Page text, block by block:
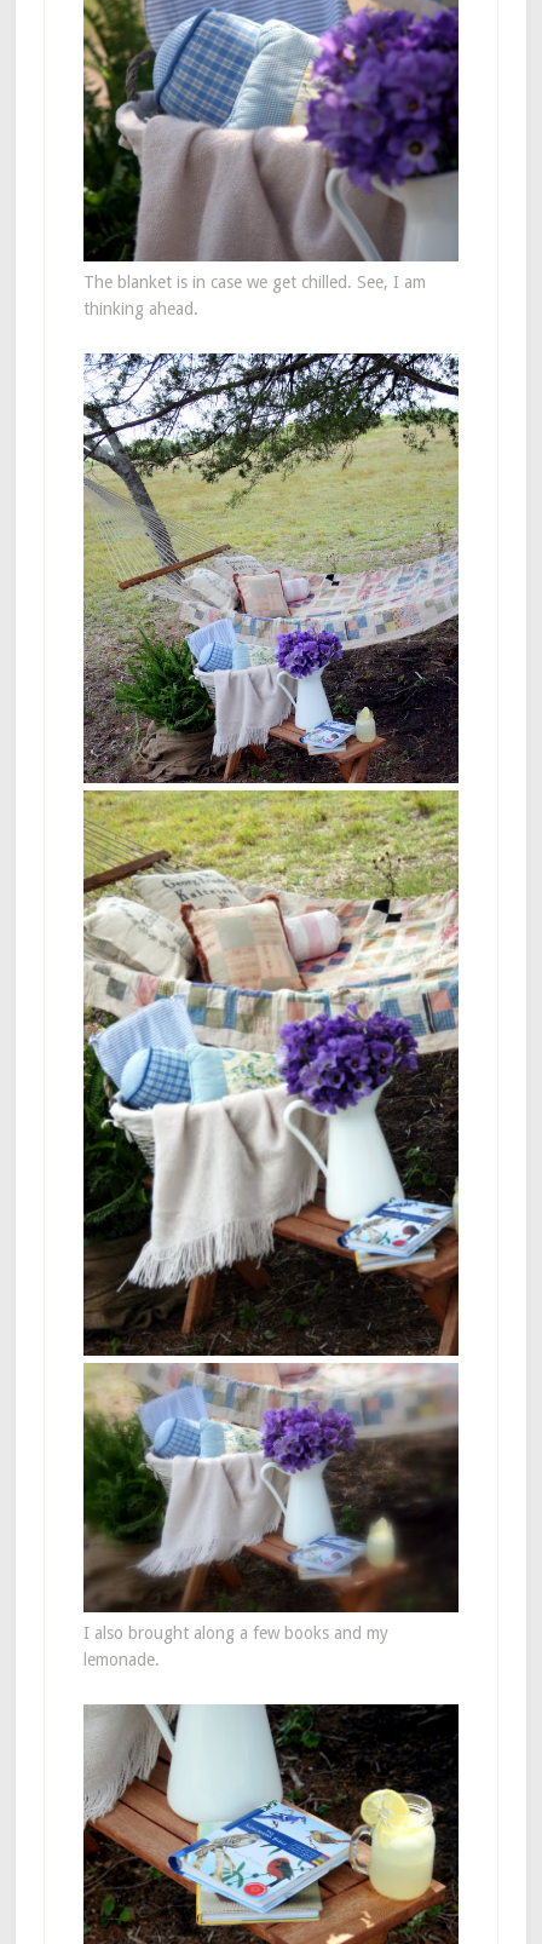
The blanket is in case we get chilled. See, I am
thinking ahead.
I also brought along a few books and my
lemonade.